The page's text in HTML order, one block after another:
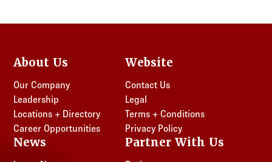
About Us
Our Company
Leadership
Locations + Directory
Career Opportunities
Website
Contact Us
Legal
Terms + Conditions
Privacy Policy
News Partner With Us